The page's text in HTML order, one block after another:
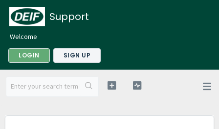
Support
Welcome
LOGIN SIGN UP